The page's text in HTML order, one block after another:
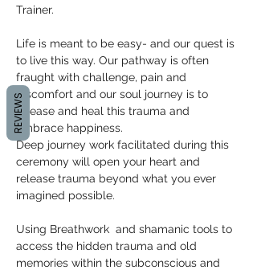
Trainer.
Life is meant to be easy- and our quest is
to live this way. Our pathway is often
fraught with challenge, pain and
discomfort and our soul journey is to
release and heal this trauma and
embrace happiness.
Deep journey work facilitated during this
ceremony will open your heart and
release trauma beyond what you ever
imagined possible.
Using Breathwork  and shamanic tools to
access the hidden trauma and old
memories within the subconscious and
REVIEWS